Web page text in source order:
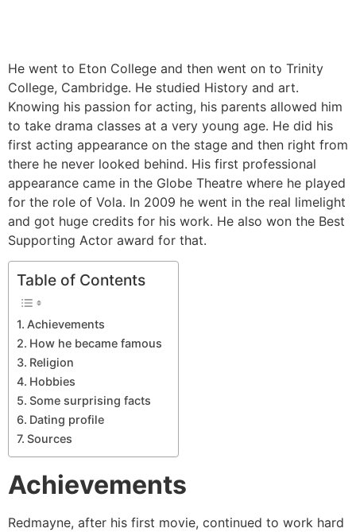
He went to Eton College and then went on to Trinity
College, Cambridge. He studied History and art.
Knowing his passion for acting, his parents allowed him
to take drama classes at a very young age. He did his
first acting appearance on the stage and then right from
there he never looked behind. His first professional
appearance came in the Globe Theatre where he played
for the role of Vola. In 2009 he went in the real limelight
and got huge credits for his work. He also won the Best
Supporting Actor award for that.
Table of Contents
Achievements
How he became famous
Religion
Hobbies
Some surprising facts
Dating profile
Sources
Achievements
Redmayne, after his first movie, continued to work hard